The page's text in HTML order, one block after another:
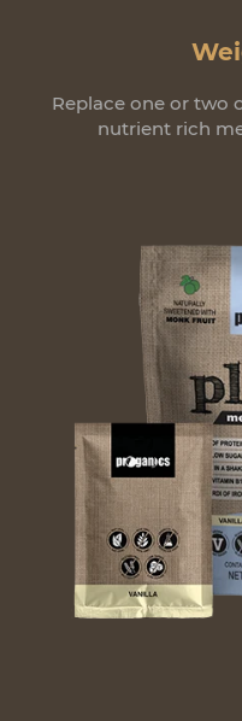
Replace one or two
nutrient rich